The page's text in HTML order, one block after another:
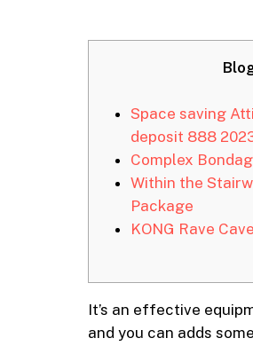
Space saving
deposit 888
Complex
Within the
Package
KONG Rave
It’s an effective
and you can adds